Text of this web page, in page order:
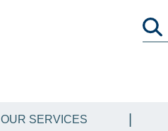
OUR SERVICES